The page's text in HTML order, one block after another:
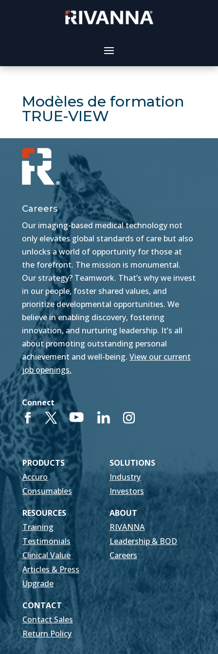
Modèles de formation
TRUE-VIEW
Careers
Our imaging-based medical technology not
only elevates global standards of care but also
unlocks a world of opportunity for those at
the forefront. The mission is monumental.
Our strategy? Teamwork. That’s why we invest
in our people, foster shared values, and
prioritize developmental opportunities. We
believe in enabling discovery, fostering
innovation, and nurturing leadership. It’s all
about promoting outstanding personal
achievement and well-being. View our current
job openings.
Connect
PRODUCTS
SOLUTIONS
Accuro
Industry
Consumables
Investors
RESOURCES
ABOUT
Training
RIVANNA
Testimonials
Leadership & BOD
Clinical Value
Careers
Articles & Press
Upgrade
CONTACT
Contact Sales
Return Policy